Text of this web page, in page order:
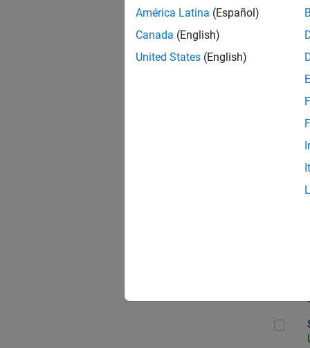
América Latina (Español)
Canada (English)
United States (English)